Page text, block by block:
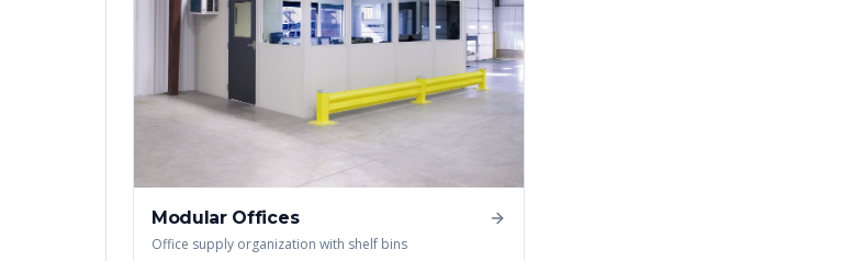
Modular Offices
Office supply organization with shelf bins